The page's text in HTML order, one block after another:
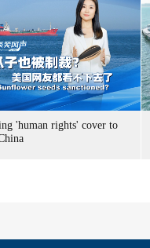
'human rights' cover to